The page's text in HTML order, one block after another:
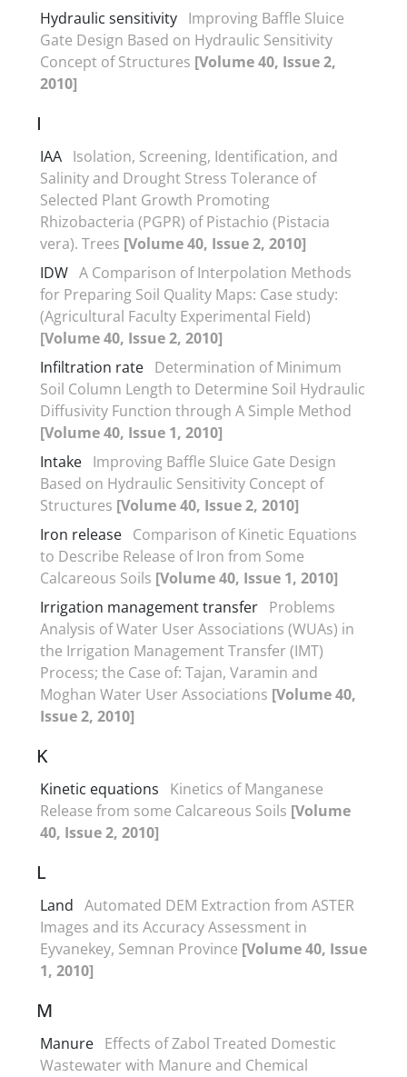
Hydraulic sensitivity Improving Baffle Sluice
Gate Design Based on Hydraulic Sensitivity
Concept of Structures [Volume 40, Issue 2,
2010]
I
IAA Isolation, Screening, Identification, and
Salinity and Drought Stress Tolerance of
Selected Plant Growth Promoting
Rhizobacteria (PGPR) of Pistachio (Pistacia
vera). Trees [Volume 40, Issue 2, 2010]
IDW A Comparison of Interpolation Methods
for Preparing Soil Quality Maps: Case study:
(Agricultural Faculty Experimental Field)
[Volume 40, Issue 2, 2010]
Infiltration rate Determination of Minimum
Soil Column Length to Determine Soil Hydraulic
Diffusivity Function through A Simple Method
[Volume 40, Issue 1, 2010]
Intake Improving Baffle Sluice Gate Design
Based on Hydraulic Sensitivity Concept of
Structures [Volume 40, Issue 2, 2010]
Iron release Comparison of Kinetic Equations
to Describe Release of Iron from Some
Calcareous Soils [Volume 40, Issue 1, 2010]
Irrigation management transfer Problems
Analysis of Water User Associations (WUAs) in
the Irrigation Management Transfer (IMT)
Process; the Case of: Tajan, Varamin and
Moghan Water User Associations [Volume 40,
Issue 2, 2010]
K
Kinetic equations
Kinetics of Manganese
Release from some Calcareous Soils [Volume
40, Issue 2, 2010]
L
Land Automated DEM Extraction from ASTER
Images and its Accuracy Assessment in
Eyvanekey, Semnan Province [Volume 40, Issue
1, 2010]
M
Manure Effects of Zabol Treated Domestic
Wastewater with Manure and Chemical